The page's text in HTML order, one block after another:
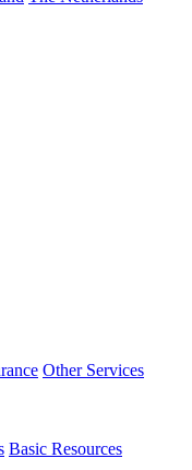
Other Services
Basic Resources